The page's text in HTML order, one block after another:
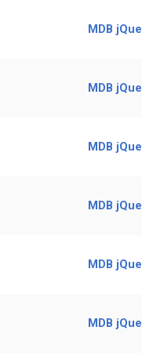
MDB
MDB
MDB
MDB
MDB
MDB